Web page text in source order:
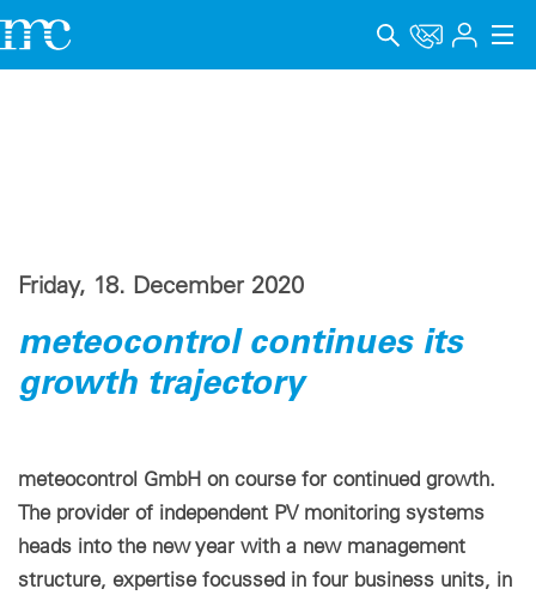
Language
Data privacy
Whistleblower channel
Cookie settings
Friday, 18. December 2020
meteocontrol continues its
growth trajectory
meteocontrol GmbH on course for continued growth.
The provider of independent PV monitoring systems
heads into the new year with a new management
structure, expertise focussed in four business units, in